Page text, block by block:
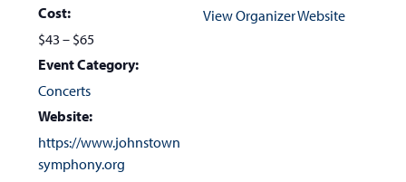
Cost:
$43 – $65
Event Category:
Concerts
Website:
https://www.johnstown
symphony.org
View Organizer Website